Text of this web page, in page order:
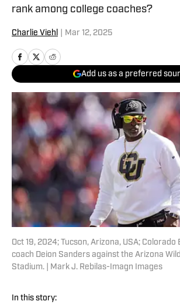
rank among college coaches?
Charlie Viehl Mar 12, 2025
Add us as a preferred
Oct 19, 2024; Tucson, Arizona, USA; Colorado
coach Deion Sanders against the Arizona
Stadium. | Mark J. Rebilas-Imagn Images
In this story: